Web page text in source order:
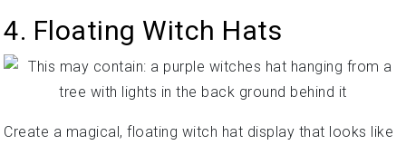
4. Floating Witch Hats
Create a magical, floating witch hat display that looks like